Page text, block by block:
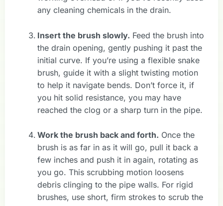
any cleaning chemicals in the drain.
Insert the brush slowly. Feed the brush into
the drain opening, gently pushing it past the
initial curve. If you’re using a flexible snake
brush, guide it with a slight twisting motion
to help it navigate bends. Don’t force it, if
you hit solid resistance, you may have
reached the clog or a sharp turn in the pipe.
Work the brush back and forth. Once the
brush is as far in as it will go, pull it back a
few inches and push it in again, rotating as
you go. This scrubbing motion loosens
debris clinging to the pipe walls. For rigid
brushes, use short, firm strokes to scrub the